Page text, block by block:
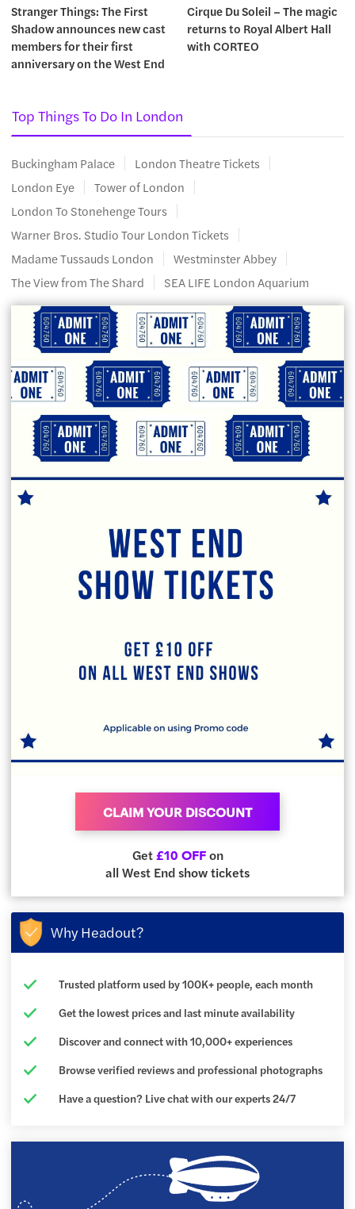
Stranger Things: The First
Shadow announces new cast
members for their first
anniversary on the West End
Cirque Du Soleil – The magic
returns to Royal Albert Hall
with CORTEO
Top Things To Do In London
Buckingham Palace
London Theatre Tickets
London Eye
Tower of London
London To Stonehenge Tours
Warner Bros. Studio Tour London Tickets
Madame Tussauds London
Westminster Abbey
The View from The Shard
SEA LIFE London Aquarium
CLAIM YOUR DISCOUNT
Get £10 OFFon
all West End show tickets
Why Headout?
Trusted platform used by 100K+ people, each month
Get the lowest prices and last minute availability
Discover and connect with 10,000+ experiences
Browse verified reviews and professional photographs
Have a question? Live chat with our experts 24/7